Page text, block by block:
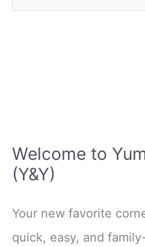
Welcome to
(Y&Y)
Your new favorite
quick, easy, and